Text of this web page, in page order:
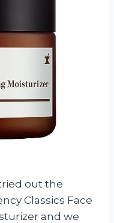
out the
Classics Face
and we